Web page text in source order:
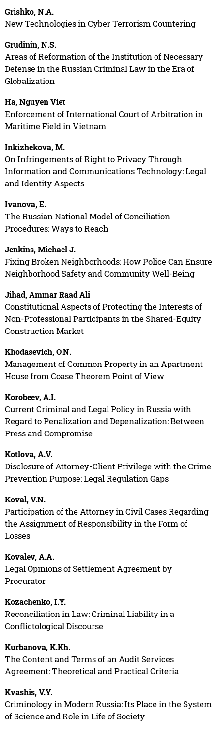
Grishko, N.A.
New Technologies in Cyber Terrorism Countering
Grudinin, N.S.
Areas of Reformation of the Institution of Necessary
Defense in the Russian Criminal Law in the Era of
Globalization
Ha, Nguyen Viet
Enforcement of International Court of Arbitration in
Maritime Field in Vietnam
Inkizhekova, M.
On Infringements of Right to Privacy Through
Information and Communications Technology: Legal
and Identity Aspects
Ivanova, E.
The Russian National Model of Conciliation
Procedures: Ways to Reach
Jenkins, Michael J.
Fixing Broken Neighborhoods: How Police Can Ensure
Neighborhood Safety and Community Well-Being
Jihad, Ammar Raad Ali
Constitutional Aspects of Protecting the Interests of
Non-Professional Participants in the Shared-Equity
Construction Market
Khodasevich, O.N.
Management of Common Property in an Apartment
House from Coase Theorem Point of View
Korobeev, A.I.
Current Criminal and Legal Policy in Russia with
Regard to Penalization and Depenalization: Between
Press and Compromise
Kotlova, A.V.
Disclosure of Attorney-Client Privilege with the Crime
Prevention Purpose: Legal Regulation Gaps
Koval, V.N.
Participation of the Attorney in Civil Cases Regarding
the Assignment of Responsibility in the Form of
Losses
Kovalev, A.A.
Legal Opinions of Settlement Agreement by
Procurator
Kozachenko, I.Y.
Reconciliation in Law: Criminal Liability in a
Conflictological Discourse
Kurbanova, K.Kh.
The Content and Terms of an Audit Services
Agreement: Theoretical and Practical Criteria
Kvashis, V.Y.
Criminology in Modern Russia: Its Place in the System
of Science and Role in Life of Society